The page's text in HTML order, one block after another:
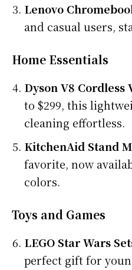
Lenovo
and casual users,
Home Essentials
Dyson V8 Cordless
to $299, this
cleaning effortless.
KitchenAid Stand
favorite, now
colors.
Toys and Games
LEGO Star Wars
perfect gift for